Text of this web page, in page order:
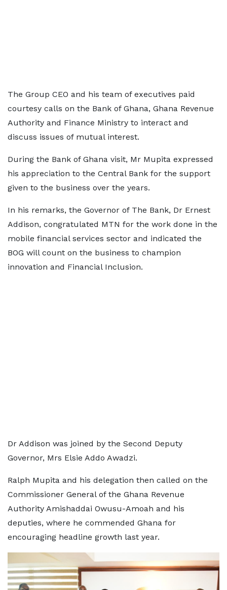
The Group CEO and his team of executives paid
courtesy calls on the Bank of Ghana, Ghana Revenue
Authority and Finance Ministry to interact and
discuss issues of mutual interest.
During the Bank of Ghana visit, Mr Mupita expressed
his appreciation to the Central Bank for the support
given to the business over the years.
In his remarks, the Governor of The Bank, Dr Ernest
Addison, congratulated MTN for the work done in the
mobile financial services sector and indicated the
BOG will count on the business to champion
innovation and Financial Inclusion.
Dr Addison was joined by the Second Deputy
Governor, Mrs Elsie Addo Awadzi.
Ralph Mupita and his delegation then called on the
Commissioner General of the Ghana Revenue
Authority Amishaddai Owusu-Amoah and his
deputies, where he commended Ghana for
encouraging headline growth last year.